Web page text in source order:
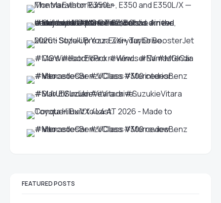
FEATURED POSTS